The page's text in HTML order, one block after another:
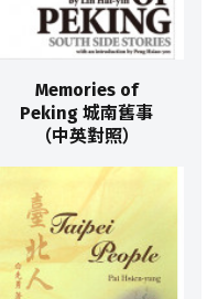
Memories of
Peking 城南舊事
（中英對照）